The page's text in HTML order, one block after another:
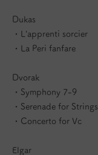
Dukas
・L’apprenti sorcier
・La Peri fanfare
Dvorak
・Symphony 7-9
・Serenade for Strings
・Concerto for Vc
Elgar